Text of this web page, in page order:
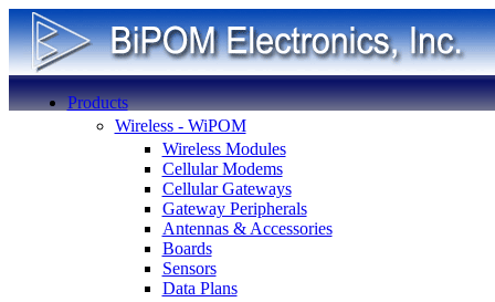
Products
Wireless - WiPOM
Wireless Modules
Cellular Modems
Cellular Gateways
Gateway Peripherals
Antennas & Accessories
Boards
Sensors
Data Plans